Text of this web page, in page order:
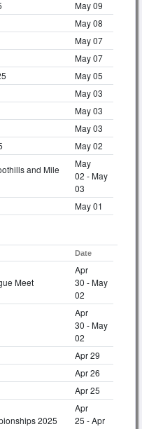
May 09
May 08
May 07
May 07
May 05
May 03
May 03
May 03
May 02
and Mile
May
02 - May
03
May 01
Date
Meet
Apr
30 - May
02
Apr
30 - May
02
Apr 29
Apr 26
Apr 25
2025
Apr
25 - Apr